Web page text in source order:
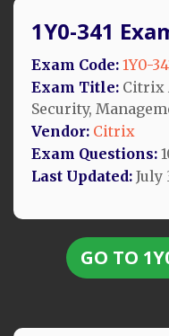
1Y0-341
Exam Code: 1Y0-
Exam Title: Citrix
Security,
Vendor: Citrix
Exam Questions:
Last Updated: July
GO TO